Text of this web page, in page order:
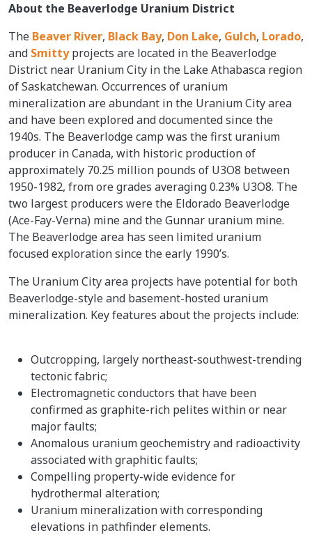
About the Beaverlodge Uranium District
The Beaver River, Black Bay, Don Lake, Gulch, Lorado,
and Smittyprojects are located in the Beaverlodge
District near Uranium City in the Lake Athabasca region
of Saskatchewan. Occurrences of uranium
mineralization are abundant in the Uranium City area
and have been explored and documented since the
1940s. The Beaverlodge camp was the first uranium
producer in Canada, with historic production of
approximately 70.25 million pounds of U3O8 between
1950-1982, from ore grades averaging 0.23% U3O8. The
two largest producers were the Eldorado Beaverlodge
(Ace-Fay-Verna) mine and the Gunnar uranium mine.
The Beaverlodge area has seen limited uranium
focused exploration since the early 1990’s.
The Uranium City area projects have potential for both
Beaverlodge-style and basement-hosted uranium
mineralization. Key features about the projects include:
Outcropping, largely northeast-southwest-trending
tectonic fabric;
Electromagnetic conductors that have been
confirmed as graphite-rich pelites within or near
major faults;
Anomalous uranium geochemistry and radioactivity
associated with graphitic faults;
Compelling property-wide evidence for
hydrothermal alteration;
Uranium mineralization with corresponding
elevations in pathfinder elements.